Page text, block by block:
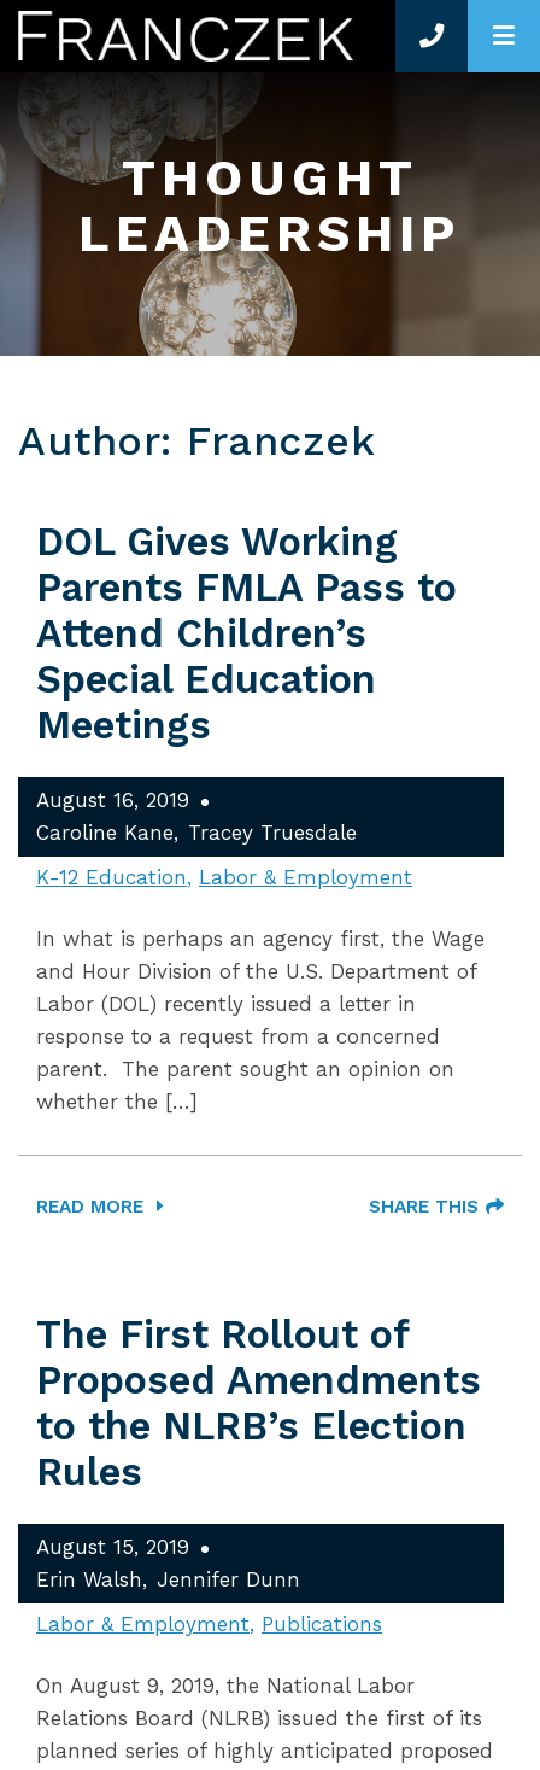
THOUGHT
LEADERSHIP
Author: Franczek
DOL Gives Working
Parents FMLA Pass to
Attend Children’s
Special Education
Meetings
August 16, 2019
Caroline Kane
Tracey Truesdale
K-12 Education
Labor & Employment
In what is perhaps an agency first, the Wage
and Hour Division of the U.S. Department of
Labor (DOL) recently issued a letter in
response to a request from a concerned
parent. The parent sought an opinion on
whether the […]
READ MORE SHARE THIS
The First Rollout of
Proposed Amendments
to the NLRB’s Election
Rules
August 15, 2019
Erin Walsh
Jennifer Dunn
Labor & Employment Publications
On August 9, 2019, the National Labor
Relations Board (NLRB) issued the first of its
planned series of highly anticipated proposed